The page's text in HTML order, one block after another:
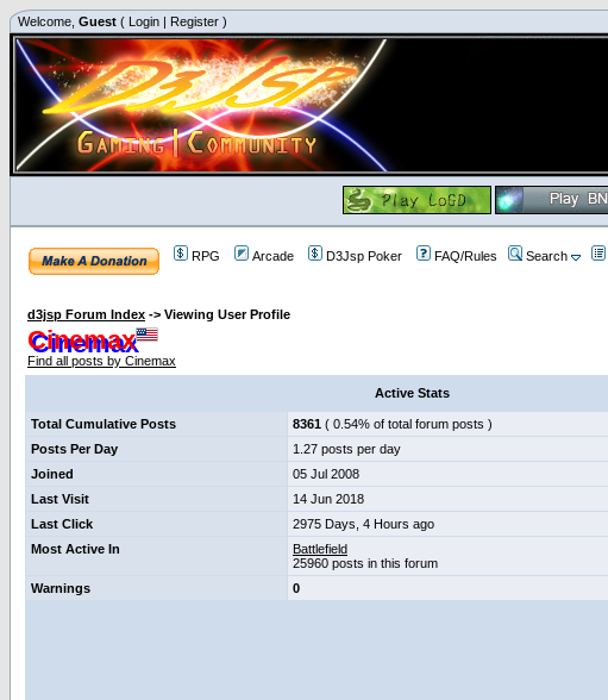
Welcome, Guest ( Login | Register )
RPG Arcade D3Jsp Poker FAQ/Rules Search
d3jsp Forum Index -> Viewing User Profile
Cinemax
Find all posts by Cinemax
Active Stats
Total Cumulative Posts 8361 ( 0.54% of total forum posts )
Posts Per Day
1.27 posts per day
Joined
05 Jul 2008
Last Visit
14 Jun 2018
Last Click
2975 Days, 4 Hours ago
Most Active In
Battlefield
25960 posts in this forum
Warnings
0